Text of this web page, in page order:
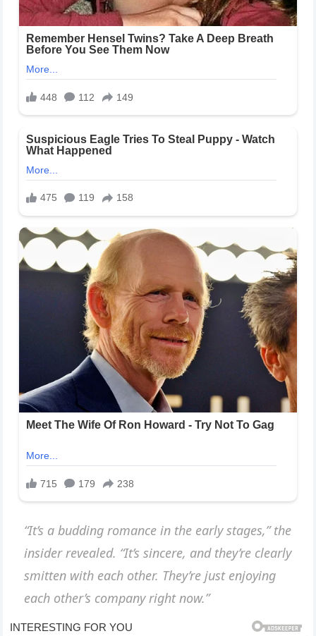
“It’s a budding romance in the early stages,” the
insider revealed. “It’s sincere, and they’re clearly
smitten with each other. They’re just enjoying
each other’s company right now.”